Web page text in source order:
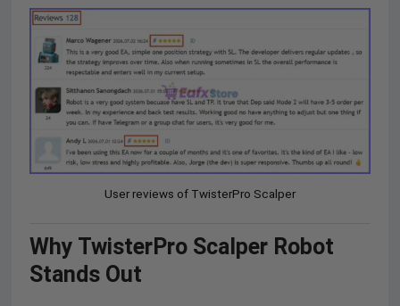
User reviews of TwisterPro Scalper
Why TwisterPro Scalper Robot
Stands Out